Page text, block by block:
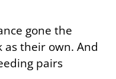
gone the
as their own. And
pairs